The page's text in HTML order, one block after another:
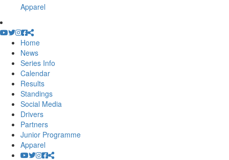
Apparel
Home
News
Series Info
Calendar
Results
Standings
Social Media
Drivers
Partners
Junior Programme
Apparel